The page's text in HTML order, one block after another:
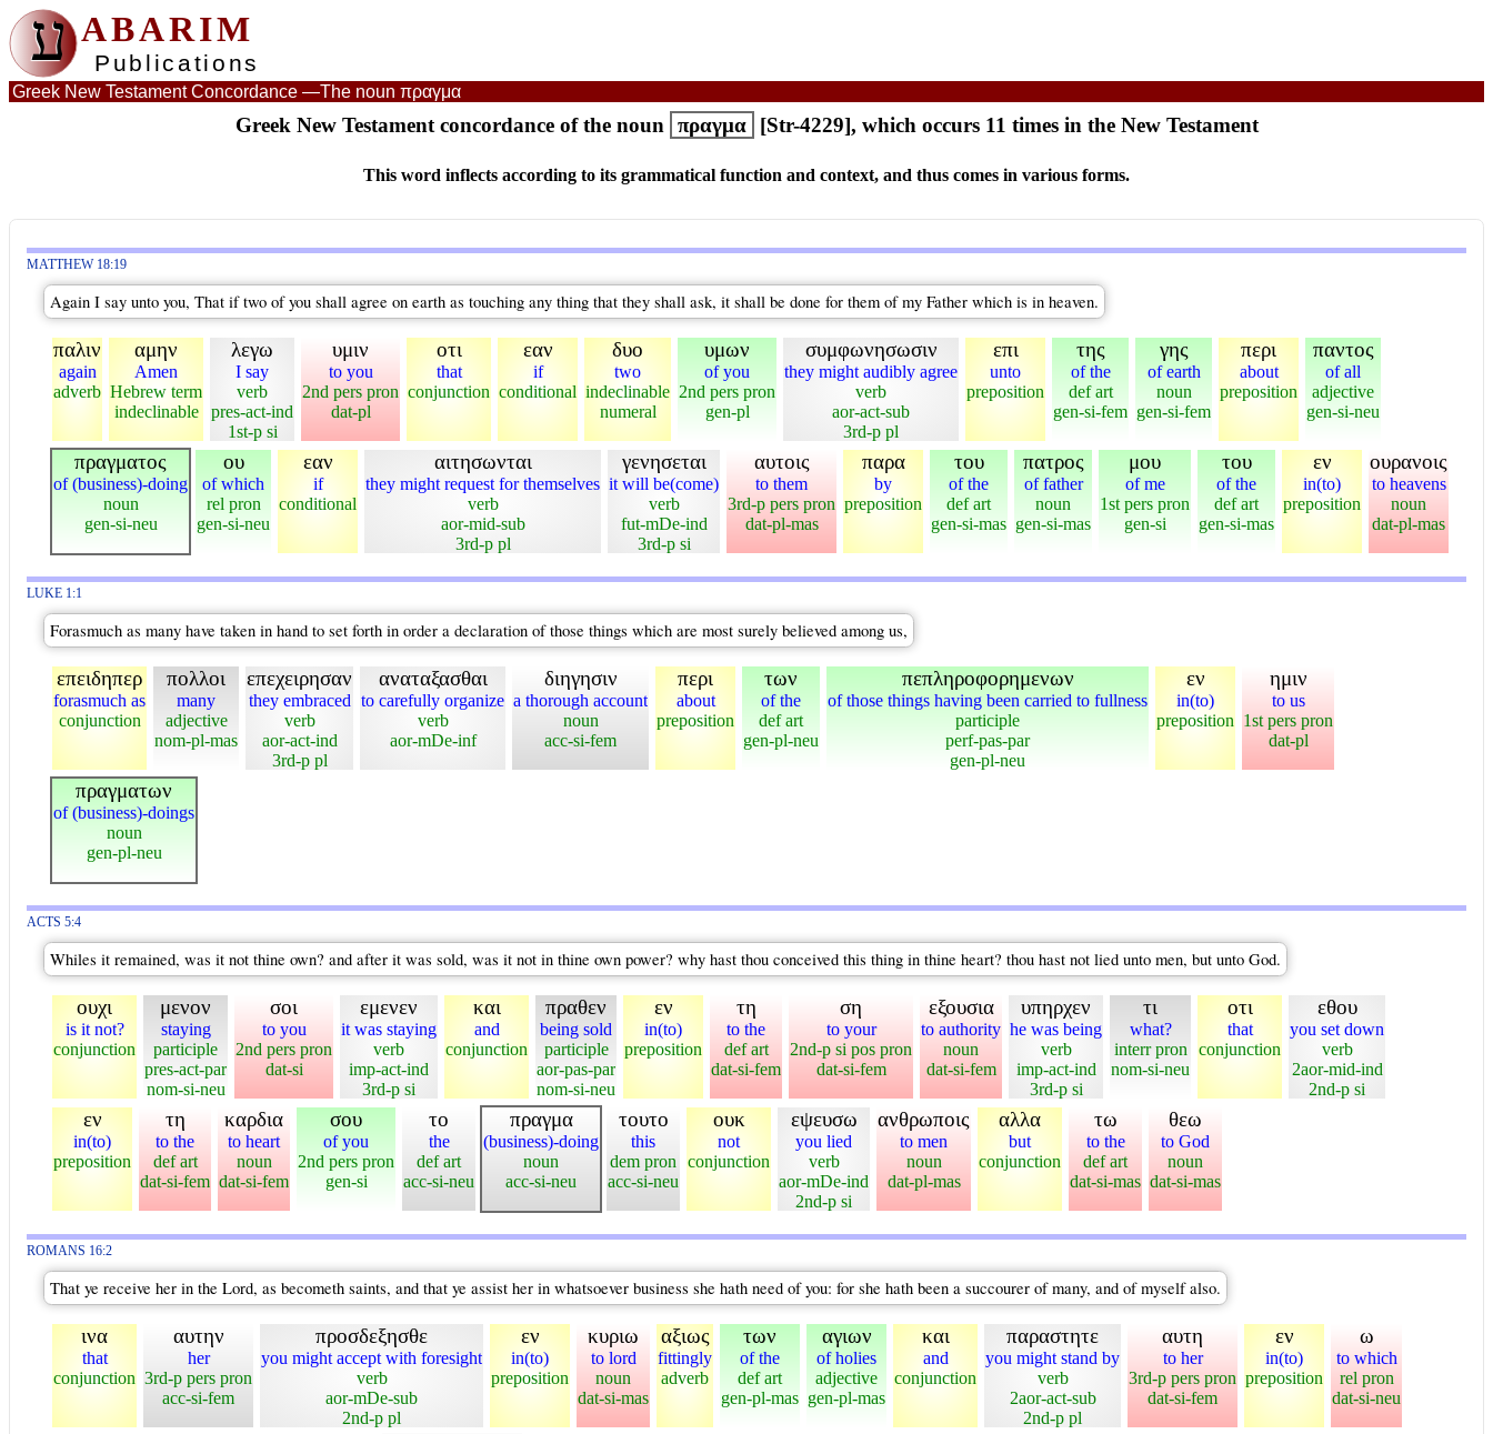
ע ABARIM
Publications
Greek New Testament Concordance —The noun πραγμα
Greek New Testament concordance of the noun πραγμα [Str-4229], which occurs 11 times in the New Testament
This word inflects according to its grammatical function and context, and thus comes in various forms.
MATTHEW 18:19
Again I say unto you, That if two of you shall agree on earth as touching any thing that they shall ask, it shall be done for them of my Father which is in heaven.
παλιν
again
adverb
αμην
Amen
Hebrew term
indeclinable
λεγω
I say
verb
pres-act-ind
1st-p si
υμιν
to you
2nd pers pron
dat-pl
οτι
that
conjunction
εαν
if
conditional
δυο
two
indeclinable
numeral
υμων
of you
2nd pers pron
gen-pl
συμφωνησωσιν
they might audibly agree
verb
aor-act-sub
3rd-p pl
επι
unto
preposition
της
of the
def art
gen-si-fem
γης
of earth
noun
gen-si-fem
περι
about
preposition
παντος
of all
adjective
gen-si-neu
πραγματος
of (business)-doing
noun
gen-si-neu
ου
of which
rel pron
gen-si-neu
εαν
if
conditional
αιτησωνται
they might request for themselves
verb
aor-mid-sub
3rd-p pl
γενησεται
it will be(come)
verb
fut-mDe-ind
3rd-p si
αυτοις
to them
3rd-p pers pron
dat-pl-mas
παρα
by
preposition
του
of the
def art
gen-si-mas
πατρος
of father
noun
gen-si-mas
μου
of me
1st pers pron
gen-si
του
of the
def art
gen-si-mas
εν
in(to)
preposition
ουρανοις
to heavens
noun
dat-pl-mas
LUKE 1:1
Forasmuch as many have taken in hand to set forth in order a declaration of those things which are most surely believed among us,
επειδηπερ
forasmuch as
conjunction
πολλοι
many
adjective
nom-pl-mas
επεχειρησαν
they embraced
verb
aor-act-ind
3rd-p pl
αναταξασθαι
to carefully organize
verb
aor-mDe-inf
διηγησιν
a thorough account
noun
acc-si-fem
περι
about
preposition
των
of the
def art
gen-pl-neu
πεπληροφορημενων
of those things having been carried to fullness
participle
perf-pas-par
gen-pl-neu
εν
in(to)
preposition
ημιν
to us
1st pers pron
dat-pl
πραγματων
of (business)-doings
noun
gen-pl-neu
ACTS 5:4
Whiles it remained, was it not thine own? and after it was sold, was it not in thine own power? why hast thou conceived this thing in thine heart? thou hast not lied unto men, but unto God.
ουχι
is it not?
conjunction
μενον
staying
participle
pres-act-par
nom-si-neu
σοι
to you
2nd pers pron
dat-si
εμενεν
it was staying
verb
imp-act-ind
3rd-p si
και
and
conjunction
πραθεν
being sold
participle
aor-pas-par
nom-si-neu
εν
in(to)
preposition
τη
to the
def art
dat-si-fem
ση
to your
2nd-p si pos pron
dat-si-fem
εξουσια
to authority
noun
dat-si-fem
υπηρχεν
he was being
verb
imp-act-ind
3rd-p si
τι
what?
interr pron
nom-si-neu
οτι
that
conjunction
εθου
you set down
verb
2aor-mid-ind
2nd-p si
εν
in(to)
preposition
τη
to the
def art
dat-si-fem
καρδια
to heart
noun
dat-si-fem
σου
of you
2nd pers pron
gen-si
το
the
def art
acc-si-neu
πραγμα
(business)-doing
noun
acc-si-neu
τουτο
this
dem pron
acc-si-neu
ουκ
not
conjunction
εψευσω
you lied
verb
aor-mDe-ind
2nd-p si
ανθρωποις
to men
noun
dat-pl-mas
αλλα
but
conjunction
τω
to the
def art
dat-si-mas
θεω
to God
noun
dat-si-mas
ROMANS 16:2
That ye receive her in the Lord, as becometh saints, and that ye assist her in whatsoever business she hath need of you: for she hath been a succourer of many, and of myself also.
ινα
that
conjunction
αυτην
her
3rd-p pers pron
acc-si-fem
προσδεξησθε
you might accept with foresight
verb
aor-mDe-sub
2nd-p pl
εν
in(to)
preposition
κυριω
to lord
noun
dat-si-mas
αξιως
fittingly
adverb
των
of the
def art
gen-pl-mas
αγιων
of holies
adjective
gen-pl-mas
και
and
conjunction
παραστητε
you might stand by
verb
2aor-act-sub
2nd-p pl
αυτη
to her
3rd-p pers pron
dat-si-fem
εν
in(to)
preposition
ω
to which
rel pron
dat-si-neu